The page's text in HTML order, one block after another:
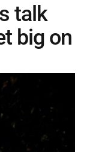
talk
big on